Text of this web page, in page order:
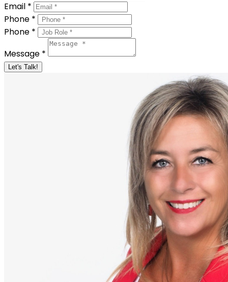
Email *
Phone *
Phone *
Message *
Let's Talk!